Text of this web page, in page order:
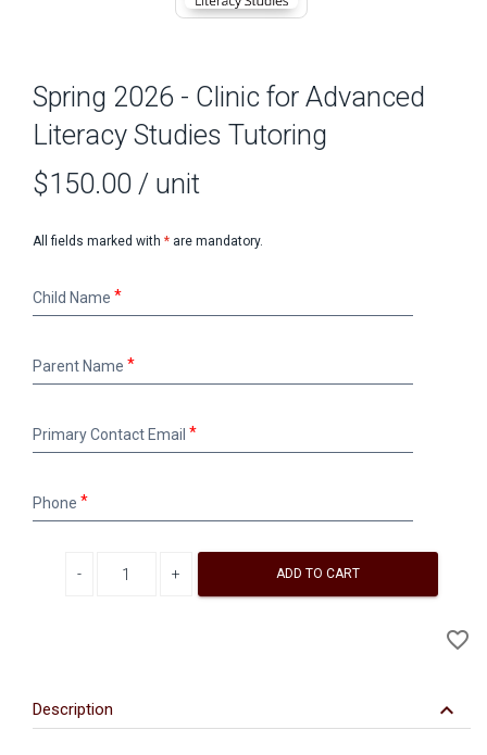
Spring 2026 - Clinic for Advanced
Literacy Studies Tutoring
$150.00 / unit
All fields marked with * are mandatory.
Child
Name
Child Name
Parent
Name
Parent Name
Primary
Contact
Primary Contact Email
Phone
Phone
ADD TO CART
favorite_border
Description keyboard_arrow_down